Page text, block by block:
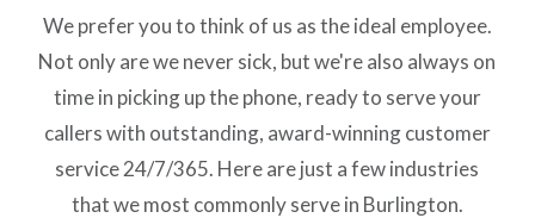
We prefer you to think of us as the ideal employee.
Not only are we never sick, but we're also always on
time in picking up the phone, ready to serve your
callers with outstanding, award-winning customer
service24/7/365. Here are just a few industries
that we most commonly serve in Burlington.